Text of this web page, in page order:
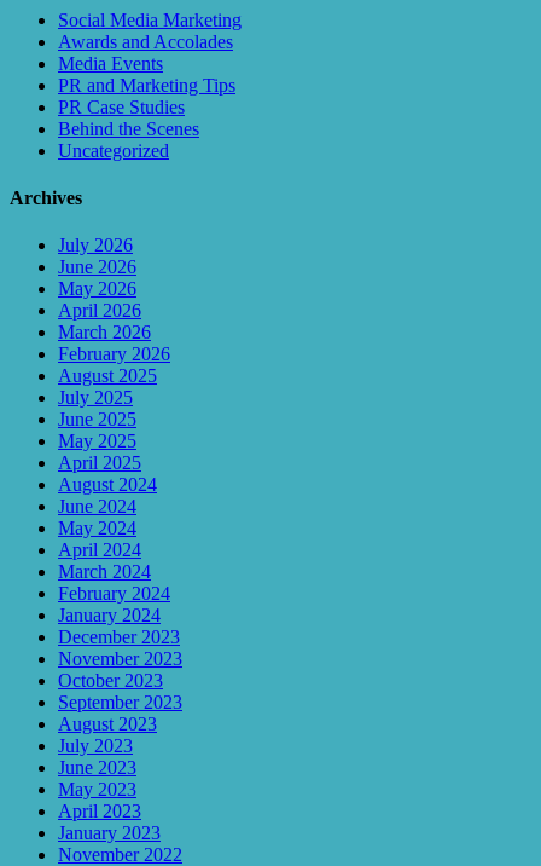
Social Media Marketing
Awards and Accolades
Media Events
PR and Marketing Tips
PR Case Studies
Behind the Scenes
Uncategorized
Archives
July 2026
June 2026
May 2026
April 2026
March 2026
February 2026
August 2025
July 2025
June 2025
May 2025
April 2025
August 2024
June 2024
May 2024
April 2024
March 2024
February 2024
January 2024
December 2023
November 2023
October 2023
September 2023
August 2023
July 2023
June 2023
May 2023
April 2023
January 2023
November 2022